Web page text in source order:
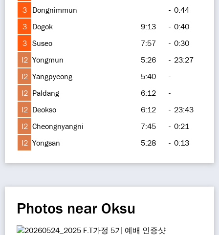
3
Dongnimmun - 0:44
3
Dogok 9:13 - 0:40
3 Suseo 7:57 - 0:30
I2 Yongmun 5:26 - 23:27
I2 Yangpyeong 5:40
-
I2 Paldang 6:12
-
I2 Deokso 6:12 - 23:43
I2 Cheongnyangni 7:45 - 0:21
I2 Yongsan 5:28 - 0:13
Photos near Oksu